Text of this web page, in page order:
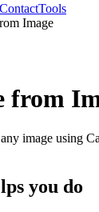
ContactTools
Image
from
image using
you do